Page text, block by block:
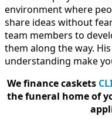
environment where
share ideas without
team members to
them along the way.
understanding make
We finance caskets
the funeral home of